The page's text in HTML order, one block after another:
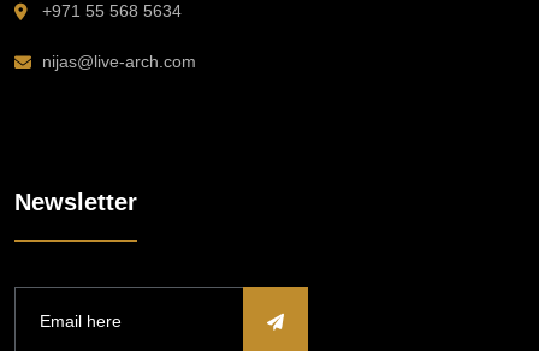
+971 55 568 5634
nijas@live-arch.com
Newsletter